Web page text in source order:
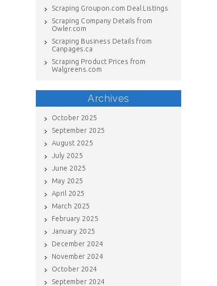
Scraping Groupon.com Deal Listings
Scraping Company Details from
Owler.com
Scraping Business Details from
Canpages.ca
Scraping Product Prices from
Walgreens.com
Archives
October 2025
September 2025
August 2025
July 2025
June 2025
May 2025
April 2025
March 2025
February 2025
January 2025
December 2024
November 2024
October 2024
September 2024